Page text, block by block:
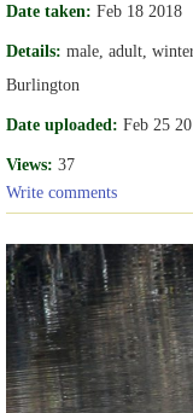
Date taken: Feb 18 2018
Details: male, adult,
Burlington
Date uploaded: Feb 25
Views: 37
Write comments